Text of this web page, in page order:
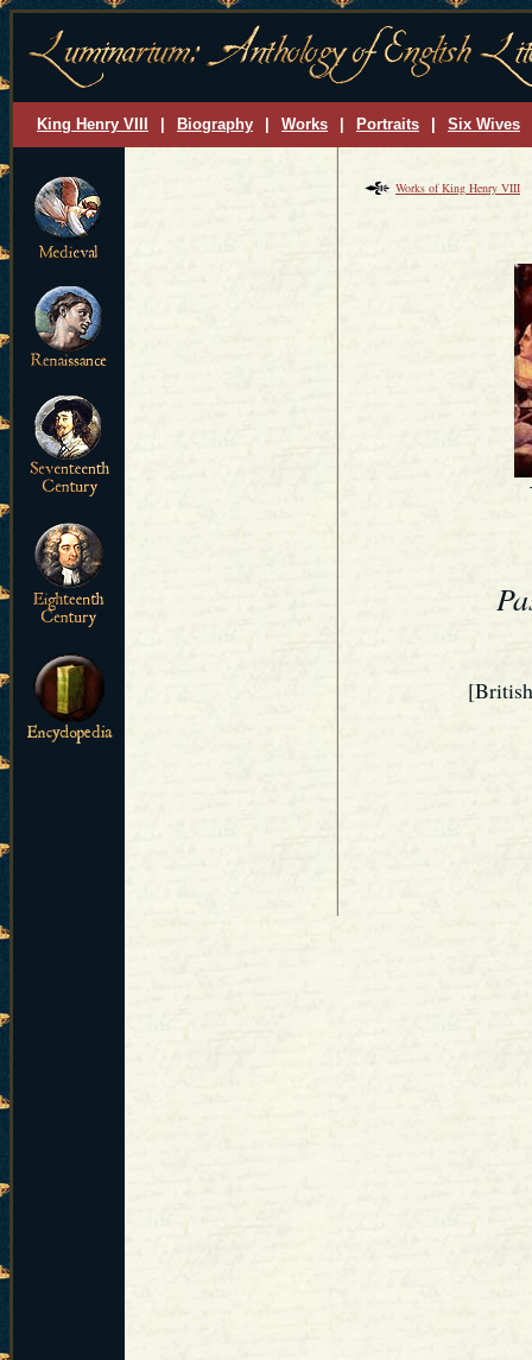
King Henry VIII Biography Works Portraits Six Wives
Works of King Henry VIII